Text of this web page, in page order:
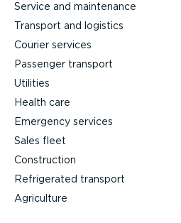
Service and maintenance
Transport and logistics
Courier services
Passenger transport
Utilities
Health care
Emergency services
Sales fleet
Construction
Refrigerated transport
Agriculture